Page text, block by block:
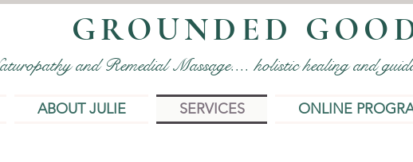
GROUNDED
and Remedial Massage.... holistic healing and
ABOUT JULIE SERVICES ONLINE